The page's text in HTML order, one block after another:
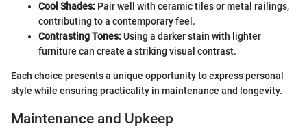
Cool Shades: Pair well with ceramic tiles or metal railings,
contributing to a contemporary feel.
Contrasting Tones:Using a darker stain with lighter
furniture can create a striking visual contrast.
Each choice presents a unique opportunity to express personal
style while ensuring practicality in maintenance and longevity.
Maintenance and Upkeep